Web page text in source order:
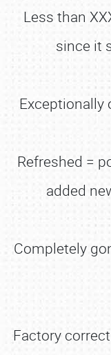
Less than
since it
Exceptionally
Refreshed =
added
Completely
Factory